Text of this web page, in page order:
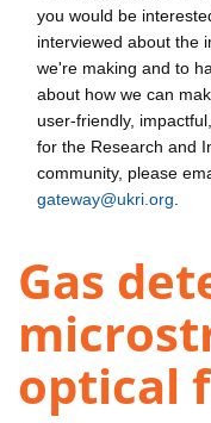
you would be
interviewed about the
we're making and to
about how we can
user-friendly,
for the Research and
community, please
gateway@ukri.org
Gas
optical